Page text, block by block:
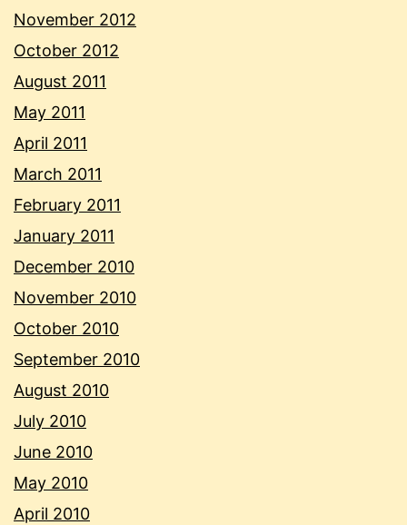
November 2012
October 2012
August 2011
May 2011
April 2011
March 2011
February 2011
January 2011
December 2010
November 2010
October 2010
September 2010
August 2010
July 2010
June 2010
May 2010
April 2010